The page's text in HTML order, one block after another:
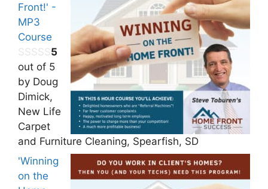
Front!' -
MP3
Course
5
out of 5
by Doug
Dimick,
New Life
Carpet
and Furniture Cleaning, Spearfish, SD
'Winning
on the